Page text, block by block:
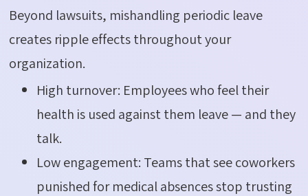
Beyond lawsuits, mishandling periodic leave
creates ripple effects throughout your
organization.
High turnover: Employees who feel their
health is used against them leave — and they
talk.
Low engagement: Teams that see coworkers
punished for medical absences stop trusting